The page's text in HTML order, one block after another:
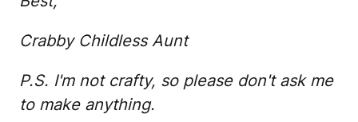
Crabby Childless Aunt
P.S. I'm not crafty, so please don't ask me
to make anything.